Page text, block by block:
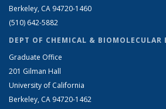
Berkeley, CA 94720-1460
(510) 642-5882
DEPT OF CHEMICAL & BIOMOLECULAR
Graduate Office
201 Gilman Hall
University of California
Berkeley, CA 94720-1462